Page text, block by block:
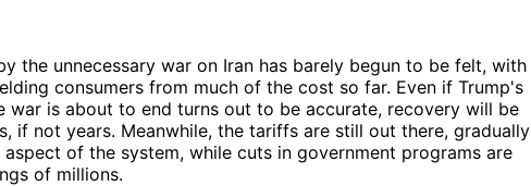
the unnecessary war on Iran has barely begun to be felt, with
consumers from much of the cost so far. Even if Trump's
war is about to end turns out to be accurate, recovery will be
if not years. Meanwhile, the tariffs are still out there, gradually
of the system, while cuts in government programs are
of millions.